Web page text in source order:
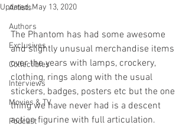
Artists
Authors
Exclusives
Collectibles
Interviews
Movies & TV
Podcast
Updated:May 13, 2020
The Phantom has had some awesome
and slightly unusual merchandise items
over the years with lamps, crockery,
clothing, rings along with the usual
stickers, badges, posters etc but the one
thing we have never had is a descent
action figurine with full articulation.